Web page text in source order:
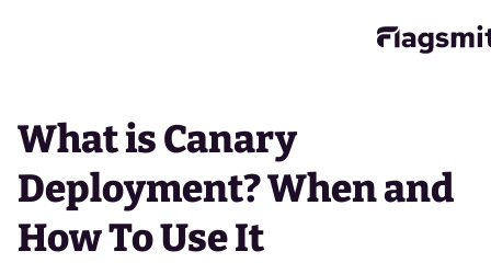
What is Canary
Deployment? When and
How To Use It